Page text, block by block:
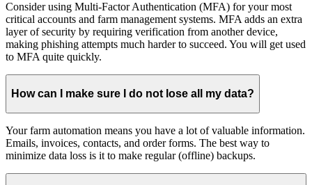
Consider using Multi-Factor Authentication (MFA) for your most
critical accounts and farm management systems. MFA adds an extra
layer of security by requiring verification from another device,
making phishing attempts much harder to succeed. You will get used
to MFA quite quickly.
How can I make sure I do not lose all my data?
Your farm automation means you have a lot of valuable information.
Emails, invoices, contacts, and order forms. The best way to
minimize data loss is it to make regular (offline) backups.